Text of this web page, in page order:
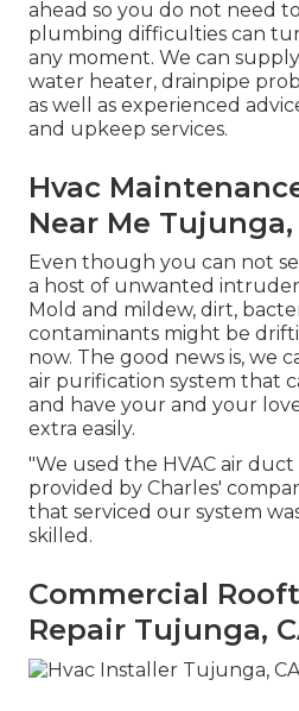
ahead so you do not need
plumbing difficulties can
any moment. We can
water heater, drainpipe
as well as experienced
and upkeep services.
Hvac
Near Me Tujunga,
Even though you can not
a host of unwanted
Mold and mildew, dirt,
contaminants might be
now. The good news is, we
air purification system that
and have your and your
extra easily.
"We used the HVAC air
provided by Charles'
that serviced our system
skilled.
Commercial
Repair Tujunga,